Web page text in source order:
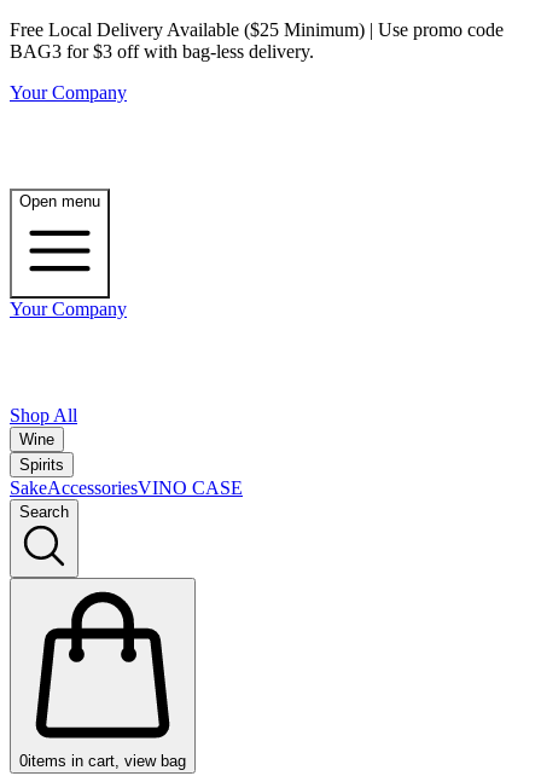
Free Local Delivery Available ($25 Minimum) | Use promo code
BAG3 for $3 off with bag-less delivery.
Your Company
Open menu
Your Company
Shop All
Wine
Spirits
SakeAccessoriesVINO CASE
Search
0items in cart, view bag